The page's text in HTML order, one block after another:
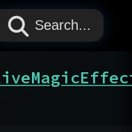
PAPYRUS
PAPYRUS
PAPYRUS
Search...